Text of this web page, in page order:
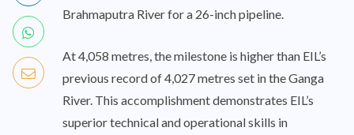
Brahmaputra River for a 26-inch pipeline.
At 4,058 metres, the milestone is higher than EIL’s
previous record of 4,027 metres set in the Ganga
River. This accomplishment demonstrates EIL’s
superior technical and operational skills in